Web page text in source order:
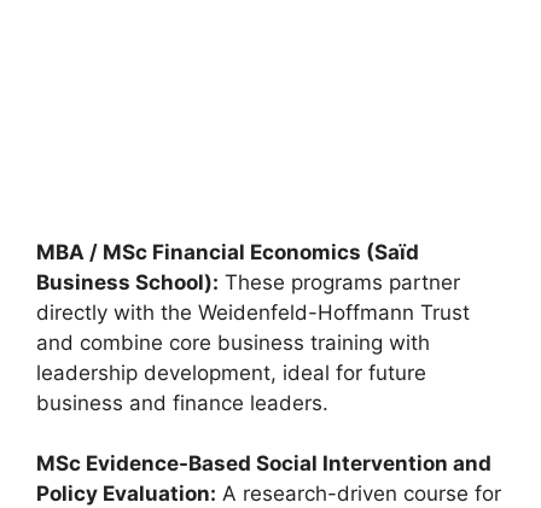
MBA / MSc Financial Economics (Saïd
Business School): These programs partner
directly with the Weidenfeld-Hoffmann Trust
and combine core business training with
leadership development, ideal for future
business and finance leaders.
MSc Evidence-Based Social Intervention and
Policy Evaluation: A research-driven course for